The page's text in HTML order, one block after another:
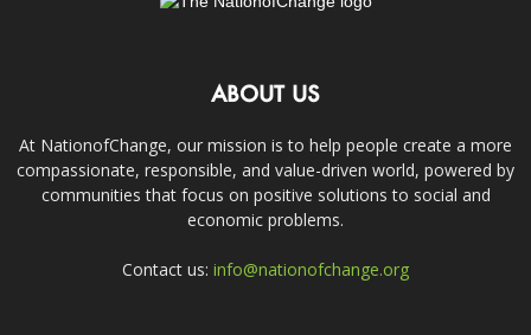
ABOUT US
At NationofChange, our mission is to help people create a more
compassionate, responsible, and value-driven world, powered by
communities that focus on positive solutions to social and
economic problems.
Contact us: info@nationofchange.org